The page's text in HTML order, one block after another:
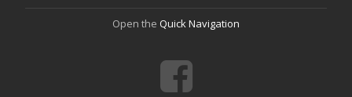
Open the Quick Navigation